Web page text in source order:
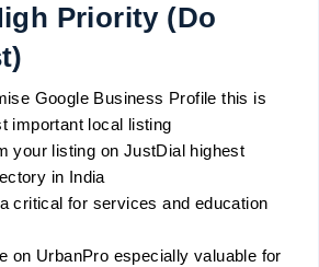
Priority (Do
Google Business Profile this is
important local listing
your listing on JustDial highest
in India
critical for services and education
on UrbanPro especially valuable for